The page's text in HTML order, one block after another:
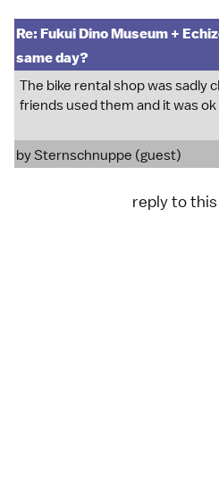
Re: Fukui Dino Museum +
same day?
The bike rental shop was sadly
friends used them and it was ok
by Sternschnuppe (guest)
reply to